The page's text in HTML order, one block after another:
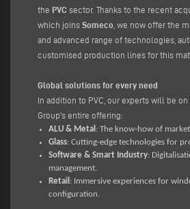
the PVC sector. Thanks to the recent
which joins Someco , we now offer the
and advanced range of technologies,
customised production lines for this
Global solutions for every need
In addition to PVC, our experts will be
Group's entire offering:
ALU & Metal : The know-how of
Glass: Cutting-edge technologies for
Software & Smart Industry:
management.
Retail : Immersive experiences for
configuration.